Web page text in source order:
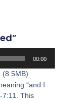
00:00
(8.5MB)
“and I
7:11. This